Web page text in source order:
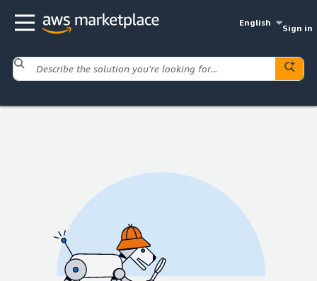
English
Sign in